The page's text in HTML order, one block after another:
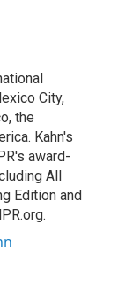
City,
the
Kahn's
award-
All
Edition and